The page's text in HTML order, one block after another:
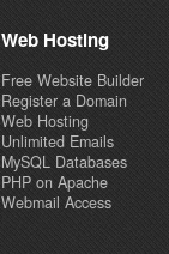
Web Hosting
Free Website Builder
Register a Domain
Web Hosting
Unlimited Emails
MySQL Databases
PHP on Apache
Webmail Access